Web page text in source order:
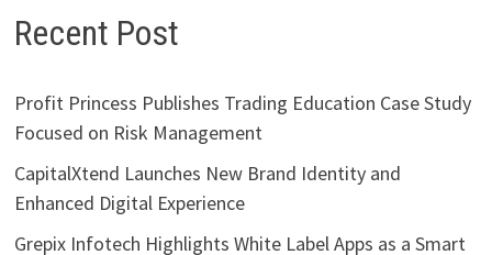
Recent Post
Profit Princess Publishes Trading Education Case Study
Focused on Risk Management
CapitalXtend Launches New Brand Identity and
Enhanced Digital Experience
Grepix Infotech Highlights White Label Apps as a Smart